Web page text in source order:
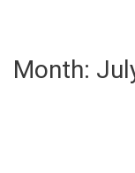
Month: